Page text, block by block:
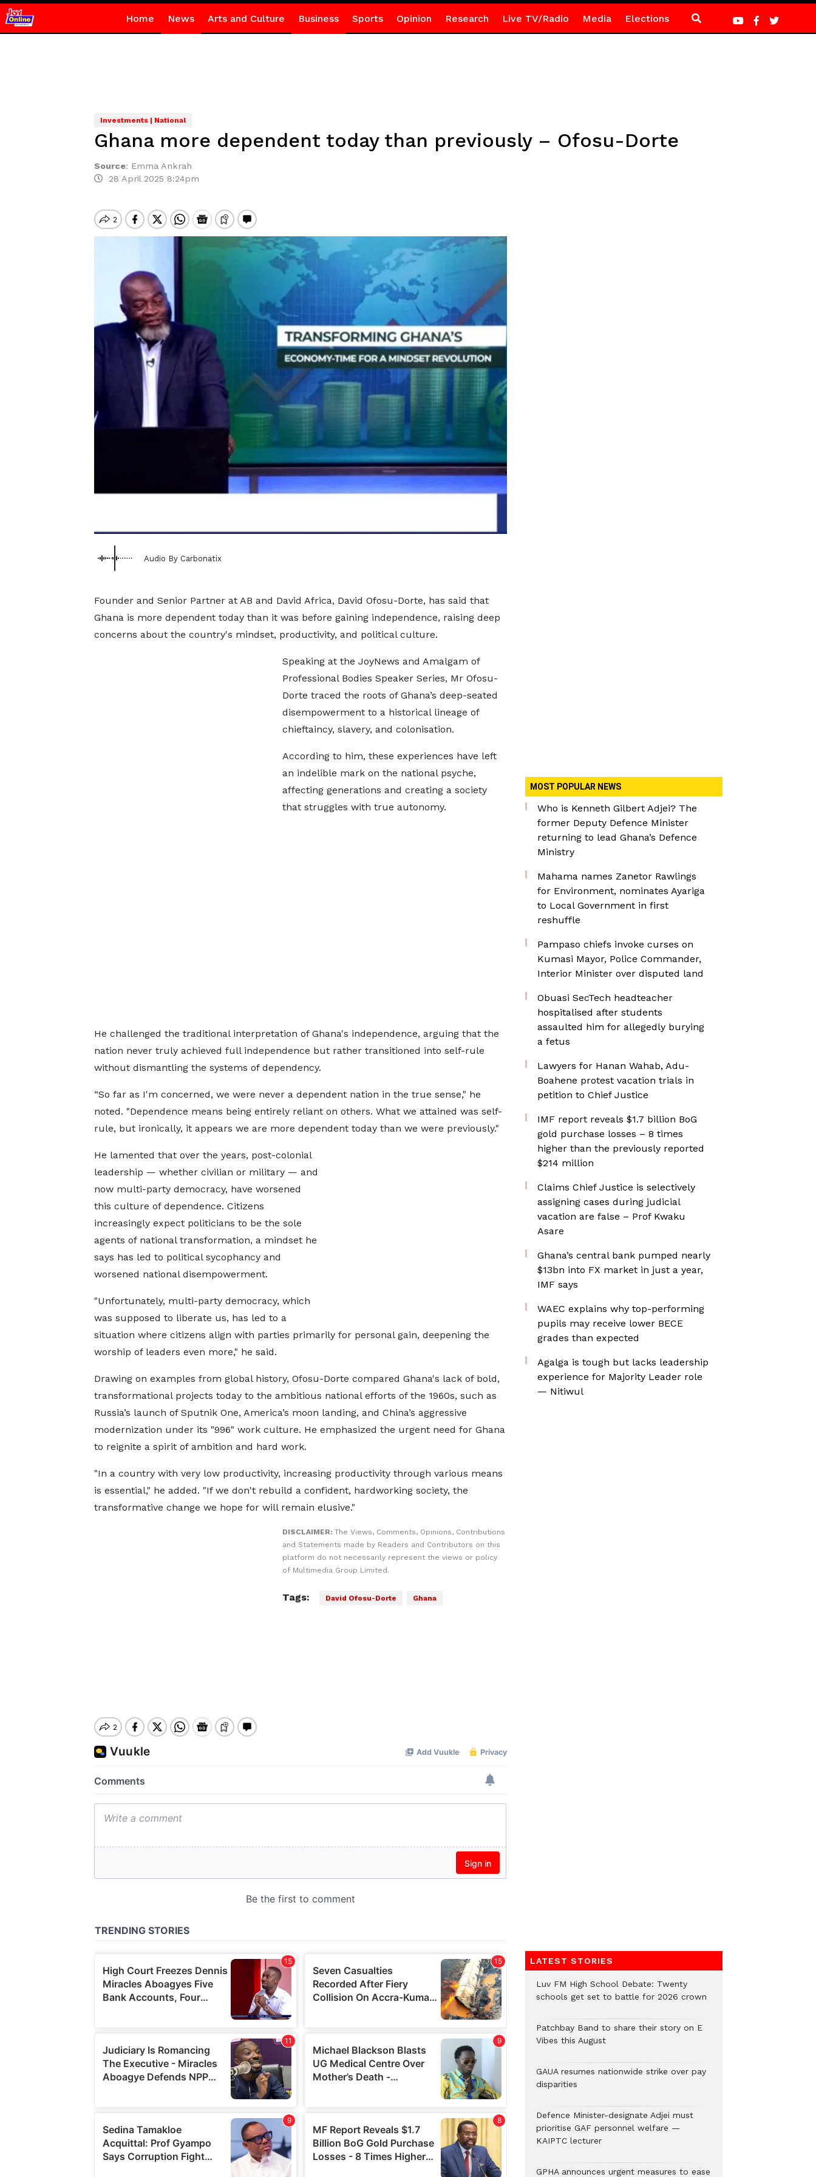
Home News Arts and Culture Business Sports Opinion Research Live TV/Radio Media Elections
Investments | National
Ghana more dependent today than previously – Ofosu-Dorte
Source: Emma Ankrah
28 April 2025 8:24pm
Audio By Carbonatix
Founder and Senior Partner at AB and David Africa, David Ofosu-Dorte, has said that
Ghana is more dependent today than it was before gaining independence, raising deep
concerns about the country's mindset, productivity, and political culture.
Speaking at the JoyNews and Amalgam of
Professional Bodies Speaker Series, Mr Ofosu-
Dorte traced the roots of Ghana’s deep-seated
disempowerment to a historical lineage of
chieftaincy, slavery, and colonisation.
According to him, these experiences have left
an indelible mark on the national psyche,
affecting generations and creating a society
that struggles with true autonomy.
He challenged the traditional interpretation of Ghana's independence, arguing that the
nation never truly achieved full independence but rather transitioned into self-rule
without dismantling the systems of dependency.
“So far as I'm concerned, we were never a dependent nation in the true sense," he
noted. "Dependence means being entirely reliant on others. What we attained was self-
rule, but ironically, it appears we are more dependent today than we were previously."
He lamented that over the years, post-colonial
leadership — whether civilian or military — and
now multi-party democracy, have worsened
this culture of dependence. Citizens
increasingly expect politicians to be the sole
agents of national transformation, a mindset he
says has led to political sycophancy and
worsened national disempowerment.
"Unfortunately, multi-party democracy, which
was supposed to liberate us, has led to a
situation where citizens align with parties primarily for personal gain, deepening the
worship of leaders even more," he said.
Drawing on examples from global history, Ofosu-Dorte compared Ghana's lack of bold,
transformational projects today to the ambitious national efforts of the 1960s, such as
Russia’s launch of Sputnik One, America’s moon landing, and China’s aggressive
modernization under its "996" work culture. He emphasized the urgent need for Ghana
to reignite a spirit of ambition and hard work.
"In a country with very low productivity, increasing productivity through various means
is essential," he added. "If we don't rebuild a confident, hardworking society, the
transformative change we hope for will remain elusive."
DISCLAIMER: The Views, Comments, Opinions, Contributions
and Statements made by Readers and Contributors on this
platform do not necessarily represent the views or policy
of Multimedia Group Limited.
Tags: David Ofosu-Dorte Ghana
MOST POPULAR NEWS
Who is Kenneth Gilbert Adjei? The
former Deputy Defence Minister
returning to lead Ghana’s Defence
Ministry
Mahama names Zanetor Rawlings
for Environment, nominates Ayariga
to Local Government in first
reshuffle
Pampaso chiefs invoke curses on
Kumasi Mayor, Police Commander,
Interior Minister over disputed land
Obuasi SecTech headteacher
hospitalised after students
assaulted him for allegedly burying
a fetus
Lawyers for Hanan Wahab, Adu-
Boahene protest vacation trials in
petition to Chief Justice
IMF report reveals $1.7 billion BoG
gold purchase losses – 8 times
higher than the previously reported
$214 million
Claims Chief Justice is selectively
assigning cases during judicial
vacation are false – Prof Kwaku
Asare
Ghana’s central bank pumped nearly
$13bn into FX market in just a year,
IMF says
WAEC explains why top-performing
pupils may receive lower BECE
grades than expected
Agalga is tough but lacks leadership
experience for Majority Leader role
— Nitiwul
LATEST STORIES
Luv FM High School Debate: Twenty
schools get set to battle for 2026 crown
Patchbay Band to share their story on E
Vibes this August
GAUA resumes nationwide strike over pay
disparities
Defence Minister-designate Adjei must
prioritise GAF personnel welfare —
KAIPTC lecturer
GPHA announces urgent measures to ease